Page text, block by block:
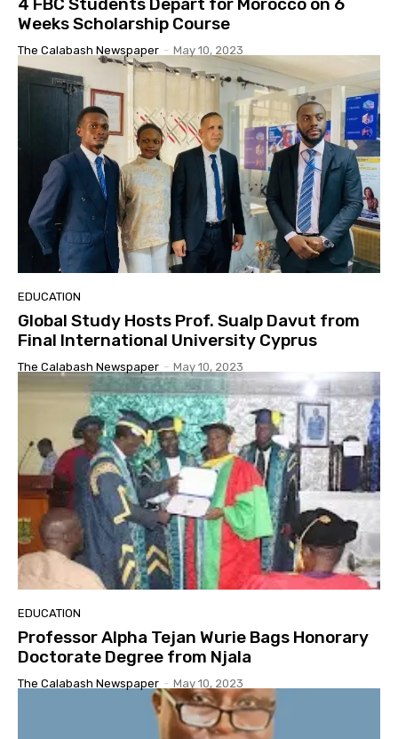
4 FBC Students Depart for Morocco on 6
Weeks Scholarship Course
The Calabash Newspaper - May 10, 2023
EDUCATION
Global Study Hosts Prof. Sualp Davut from
Final International University Cyprus
The Calabash Newspaper - May 10, 2023
EDUCATION
Professor Alpha Tejan Wurie Bags Honorary
Doctorate Degree from Njala
The Calabash Newspaper - May 10, 2023